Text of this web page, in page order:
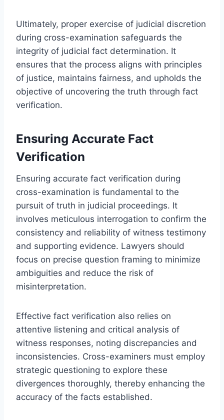
Ultimately, proper exercise of judicial discretion
during cross-examination safeguards the
integrity of judicial fact determination. It
ensures that the process aligns with principles
of justice, maintains fairness, and upholds the
objective of uncovering the truth through fact
verification.
Ensuring Accurate Fact
Verification
Ensuring accurate fact verification during
cross-examination is fundamental to the
pursuit of truth in judicial proceedings. It
involves meticulous interrogation to confirm the
consistency and reliability of witness testimony
and supporting evidence. Lawyers should
focus on precise question framing to minimize
ambiguities and reduce the risk of
misinterpretation.
Effective fact verification also relies on
attentive listening and critical analysis of
witness responses, noting discrepancies and
inconsistencies. Cross-examiners must employ
strategic questioning to explore these
divergences thoroughly, thereby enhancing the
accuracy of the facts established.